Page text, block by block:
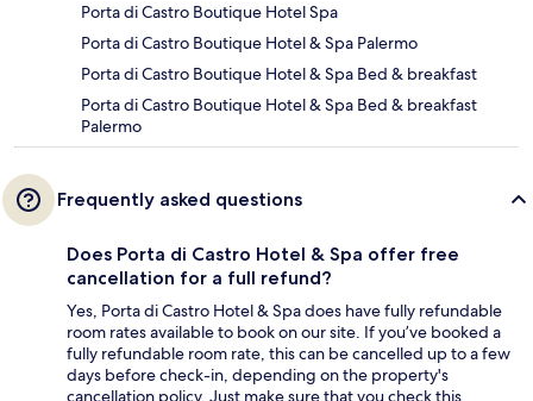
Porta di Castro Boutique Hotel Spa
Porta di Castro Boutique Hotel & Spa Palermo
Porta di Castro Boutique Hotel & Spa Bed & breakfast
Porta di Castro Boutique Hotel & Spa Bed & breakfast
Palermo
Frequently asked questions
Does Porta di Castro Hotel & Spa offer free
cancellation for a full refund?
Yes, Porta di Castro Hotel & Spa does have fully refundable
room rates available to book on our site. If you’ve booked a
fully refundable room rate, this can be cancelled up to a few
days before check-in, depending on the property's
cancellation policy. Just make sure that you check this